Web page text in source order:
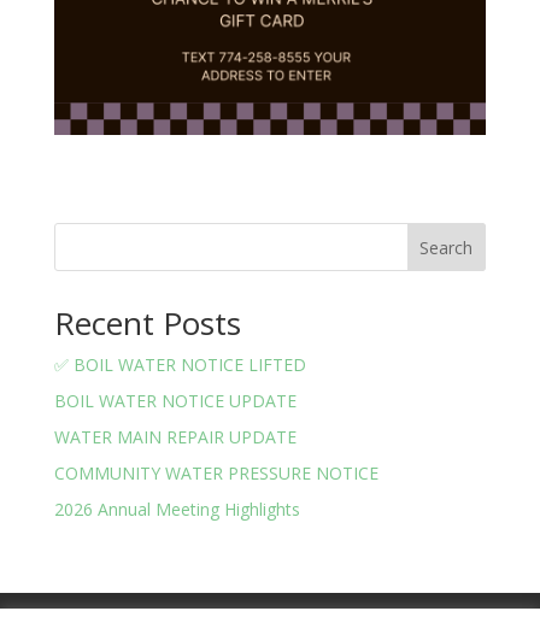
Search
Recent Posts
✅ BOIL WATER NOTICE LIFTED
BOIL WATER NOTICE UPDATE
WATER MAIN REPAIR UPDATE
COMMUNITY WATER PRESSURE NOTICE
2026 Annual Meeting Highlights